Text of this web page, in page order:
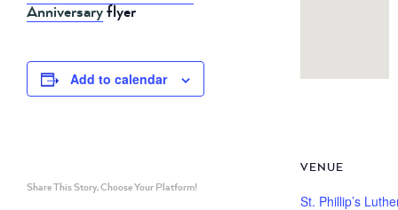
Anniversaryflyer
Add to calendar
Share This Story, Choose Your Platform!
VENUE
St. Phillip’s